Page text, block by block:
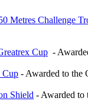
Metres Challenge
Cup -
Cup - Awarded to the
Shield - Awarded to